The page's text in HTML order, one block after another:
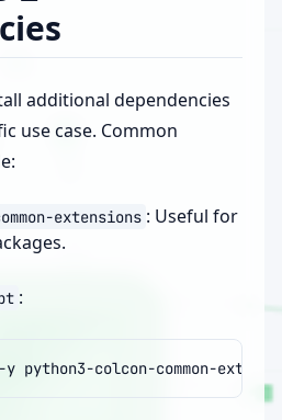
additional dependencies
use case. Common
extensions : Useful for
:
-y